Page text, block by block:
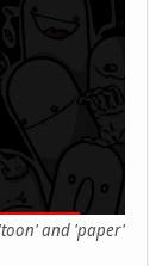
and 'paper'